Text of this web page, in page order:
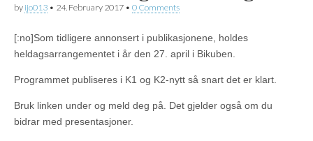
by ijo013 • 24. February 2017 • 0 Comments
[:no]Som tidligere annonsert i publikasjonene, holdes
heldagsarrangementet i år den 27. april i Bikuben.
Programmet publiseres i K1 og K2-nytt så snart det er klart.
Bruk linken under og meld deg på. Det gjelder også om du
bidrar med presentasjoner.